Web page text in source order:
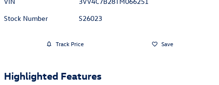
Stock Number
S26023
Track Price Save
Highlighted Features